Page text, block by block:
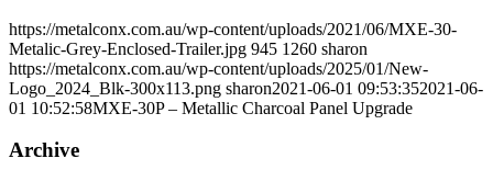
https://metalconx.com.au/wp-content/uploads/2021/06/MXE-30-
Metalic-Grey-Enclosed-Trailer.jpg 945 1260 sharon
https://metalconx.com.au/wp-content/uploads/2025/01/New-
Logo_2024_Blk-300x113.png sharon2021-06-01 09:53:352021-06-
01 10:52:58MXE-30P – Metallic Charcoal Panel Upgrade
Archive